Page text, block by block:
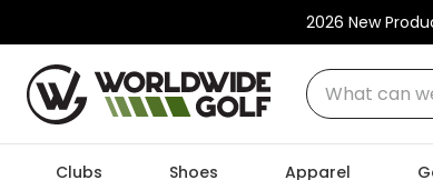
2026 New
What can we
Clubs Shoes Apparel